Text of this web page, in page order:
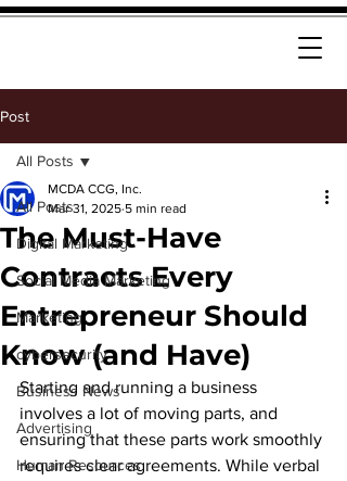
Post
All Posts
Digital Marketing
Social Media Marketing
Marketing
cybersecurity
Business News
Advertising
Human Resources
All Posts
The Must-Have
Contracts Every
Entrepreneur Should
Know (and Have)
MCDA CCG, Inc.
Mar 31, 2025 5 min read
Starting and running a business
involves a lot of moving parts, and
ensuring that these parts work smoothly
requires clear agreements. While verbal